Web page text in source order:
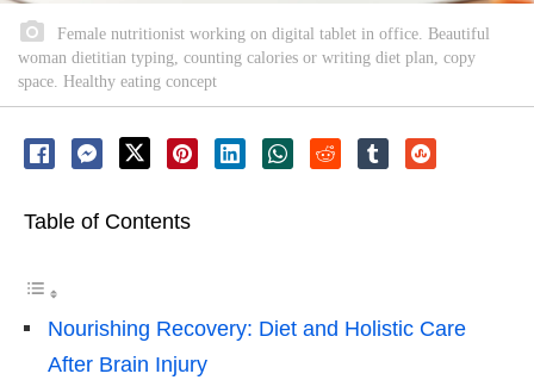
Female nutritionist working on digital tablet in office. Beautiful
woman dietitian typing, counting calories or writing diet plan, copy
space. Healthy eating concept
Table of Contents
Nourishing Recovery: Diet and Holistic Care
After Brain Injury